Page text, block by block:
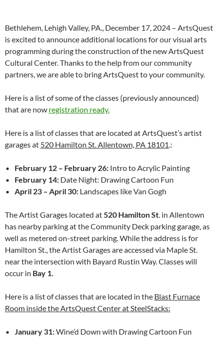
Bethlehem, Lehigh Valley, PA., December 17, 2024 – ArtsQuest
is excited to announce additional locations for our visual arts
programming during the construction of the new ArtsQuest
Cultural Center. Thanks to the help from our community
partners, we are able to bring ArtsQuest to your community.
Here is a list of some of the classes (previously announced)
that are now registration ready.
Here is a list of classes that are located at ArtsQuest’s artist
garages at 520 Hamilton St. Allentown, PA 18101.:
February 12 – February 26: Intro to Acrylic Painting
February 14: Date Night: Drawing Cartoon Fun
April 23 – April 30: Landscapes like Van Gogh
The Artist Garages located at520 Hamilton St. in Allentown
has nearby parking at the Community Deck parking garage, as
well as metered on-street parking. While the address is for
Hamilton St., the Artist Garages are accessed via Maple St.
near the intersection with Bayard Rustin Way. Classes will
occur in Bay 1.
Here is a list of classes that are located in the Blast Furnace
Room inside the ArtsQuest Center at SteelStacks:
January 31:Wine’d Down with Drawing Cartoon Fun